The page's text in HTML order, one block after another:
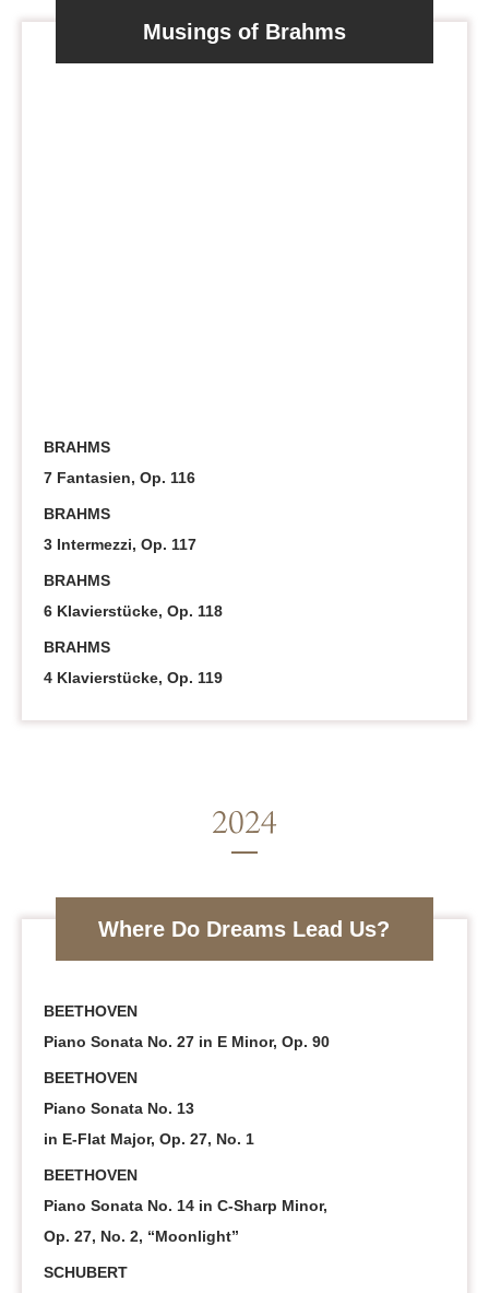
Musings of Brahms
BRAHMS
7 Fantasien, Op. 116
BRAHMS
3 Intermezzi, Op. 117
BRAHMS
6 Klavierstücke, Op. 118
BRAHMS
4 Klavierstücke, Op. 119
Where Do Dreams Lead Us?
BEETHOVEN
Piano Sonata No. 27 in E Minor, Op. 90
BEETHOVEN
Piano Sonata No. 13
in E-Flat Major, Op. 27, No. 1
BEETHOVEN
Piano Sonata No. 14 in C-Sharp Minor,
Op. 27, No. 2, “Moonlight”
SCHUBERT